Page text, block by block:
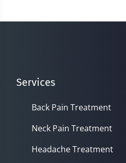
Services
Back Pain Treatment
Neck Pain Treatment
Headache Treatment